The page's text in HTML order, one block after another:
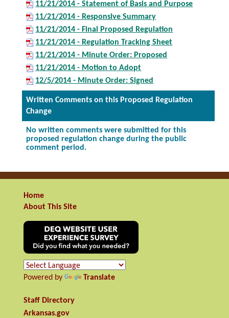
11/21/2014 - Statement of Basis and Purpose
11/21/2014 - Responsive Summary
11/21/2014 - Final Proposed Regulation
11/21/2014 - Regulation Tracking Sheet
11/21/2014 - Minute Order: Proposed
11/21/2014 - Motion to Adopt
12/5/2014 - Minute Order: Signed
Written Comments on this Proposed Regulation
Change
No written comments were submitted for this
proposed regulation change during the public
comment period.
Home
About This Site
Powered by Translate
Staff Directory
Arkansas.gov